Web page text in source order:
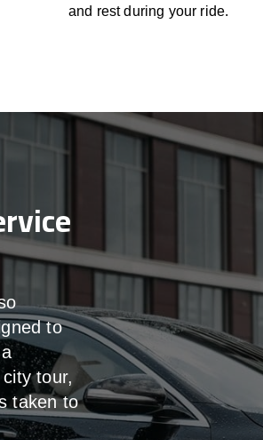
and restduring your ride.
to
a
tour,
taken to